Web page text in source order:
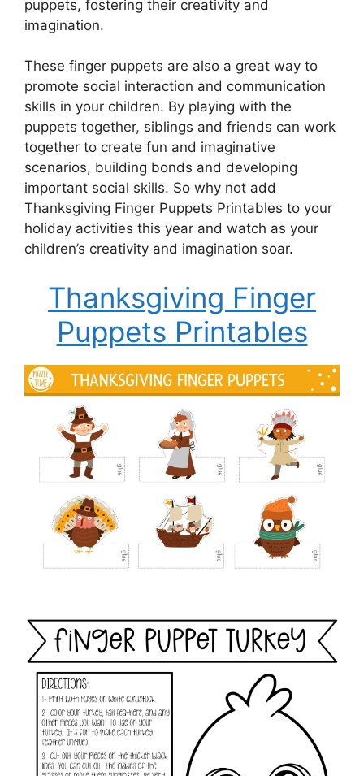
puppets, fostering their creativity and
imagination.
These finger puppets are also a great way to
promote social interaction and communication
skills in your children. By playing with the
puppets together, siblings and friends can work
together to create fun and imaginative
scenarios, building bonds and developing
important social skills. So why not add
Thanksgiving Finger Puppets Printables to your
holiday activities this year and watch as your
children’s creativity and imagination soar.
Thanksgiving Finger
Puppets Printables